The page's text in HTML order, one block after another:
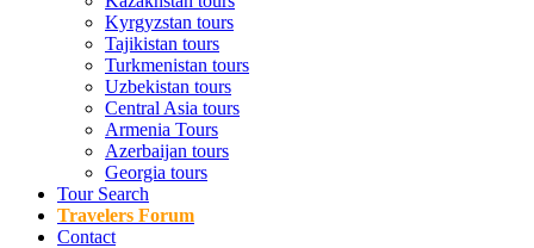
Kyrgyzstan tours
Tajikistan tours
Turkmenistan tours
Uzbekistan tours
Central Asia tours
Armenia Tours
Azerbaijan tours
Georgia tours
Tour Search
Travelers Forum
Contact